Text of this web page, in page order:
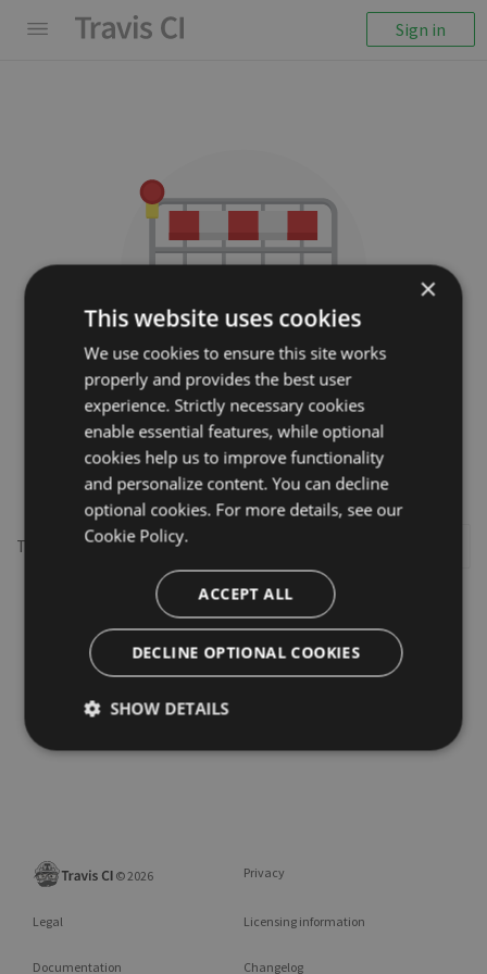
Sign in
We couldn't display the
repository
C2FO/gofigure
This repository may not exist or you may need to
©2026 Privacy
Legal Licensing information
Documentation Changelog
×
This website uses cookies
We use cookies to ensure this site works
properly and provides the best user
experience. Strictly necessary cookies
enable essential features, while optional
cookies help us to improve functionality
and personalize content. You can decline
optional cookies. For more details, see our
Cookie Policy.
ACCEPT ALL
DECLINE OPTIONAL COOKIES
SHOW DETAILS